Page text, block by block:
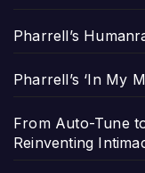
Pharrell’s
Pharrell’s ‘In My
From Auto-Tune
Reinventing